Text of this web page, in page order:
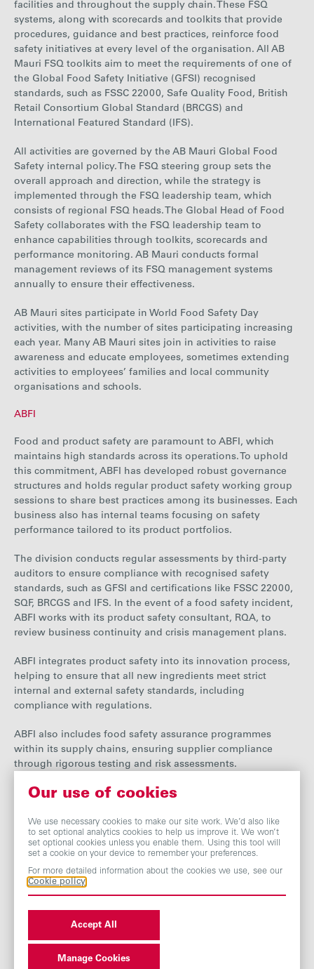
facilities and throughout the supply chain. These FSQ
systems, along with scorecards and toolkits that provide
procedures, guidance and best practices, reinforce food
safety initiatives at every level of the organisation. All AB
Mauri FSQ toolkits aim to meet the requirements of one of
the Global Food Safety Initiative (GFSI) recognised
standards, such as FSSC 22000, Safe Quality Food, British
Retail Consortium Global Standard (BRCGS) and
International Featured Standard (IFS).
All activities are governed by the AB Mauri Global Food
Safety internal policy. The FSQ steering group sets the
overall approach and direction, while the strategy is
implemented through the FSQ leadership team, which
consists of regional FSQ heads. The Global Head of Food
Safety collaborates with the FSQ leadership team to
enhance capabilities through toolkits, scorecards and
performance monitoring. AB Mauri conducts formal
management reviews of its FSQ management systems
annually to ensure their effectiveness.
AB Mauri sites participate in World Food Safety Day
activities, with the number of sites participating increasing
each year. Many AB Mauri sites join in activities to raise
awareness and educate employees, sometimes extending
activities to employees’ families and local community
organisations and schools.
ABFI
Food and product safety are paramount to ABFI, which
maintains high standards across its operations. To uphold
this commitment, ABFI has developed robust governance
structures and holds regular product safety working group
sessions to share best practices among its businesses. Each
business also has internal teams focusing on safety
performance tailored to its product portfolios.
The division conducts regular assessments by third-party
auditors to ensure compliance with recognised safety
standards, such as GFSI and certifications like FSSC 22000,
SQF, BRCGS and IFS. In the event of a food safety incident,
ABFI works with its product safety consultant, RQA, to
review business continuity and crisis management plans.
ABFI integrates product safety into its innovation process,
helping to ensure that all new ingredients meet strict
internal and external safety standards, including
compliance with regulations.
ABFI also includes food safety assurance programmes
within its supply chains, ensuring supplier compliance
through rigorous testing and risk assessments.
Additionally, ABFI collaborates with customers to ensure
end-use applications. The division provides guidance on
formulation, application and labelling.
Nutrition and health
for customers in the food and beverage, functional food,
nutraceutical and pharmaceutical industries.
Our use of cookies
We use necessary cookies to make our site work. We’d also like
to set optional analytics cookies to help us improve it. We won’t
set optional cookies unless you enable them. Using this tool will
set a cookie on your device to remember your preferences.
For more detailed information about the cookies we use, see our
Cookie policy
Accept All
Manage Cookies